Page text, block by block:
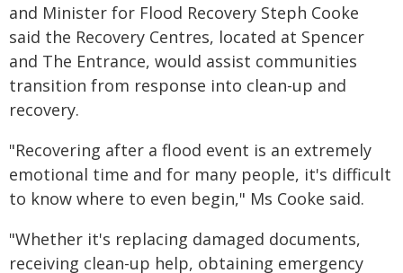
and Minister for Flood Recovery Steph Cooke
said the Recovery Centres, located at Spencer
and The Entrance, would assist communities
transition from response into clean-up and
recovery.
"Recovering after a flood event is an extremely
emotional time and for many people, it's difficult
to know where to even begin," Ms Cooke said.
"Whether it's replacing damaged documents,
receiving clean-up help, obtaining emergency